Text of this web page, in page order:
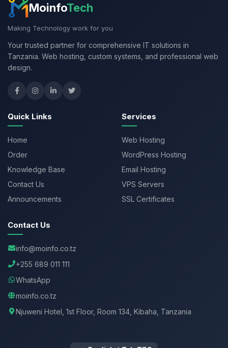
MoinfoTech
Making Technology work for you
Your trusted partner for comprehensive IT solutions in
Tanzania. Web hosting, custom systems, and professional web
design.
Quick Links
Home
Order
Knowledge Base
Contact Us
Announcements
Services
Web Hosting
WordPress Hosting
Email Hosting
VPS Servers
SSL Certificates
Contact Us
info@moinfo.co.tz
+255 689 011 111
WhatsApp
moinfo.co.tz
Njuweni Hotel, 1st Floor, Room 134, Kibaha, Tanzania